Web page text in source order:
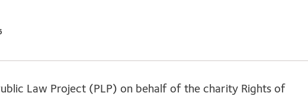
Law Project (PLP) on behalf of the charity Rights of